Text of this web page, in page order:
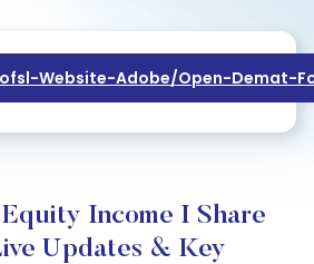
Website-Adobe/open-Demat-
Income I Share
Updates & Key